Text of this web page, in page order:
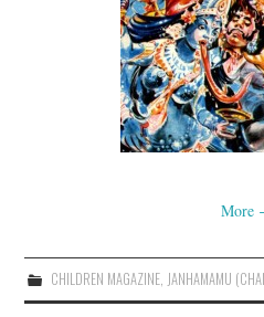
More
CHILDREN MAGAZINE, JANHAMAMU